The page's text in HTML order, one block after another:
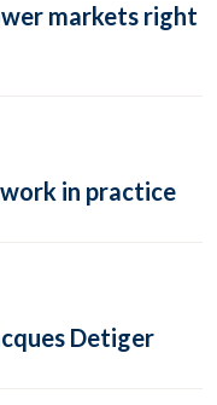
markets right
in practice
Detiger